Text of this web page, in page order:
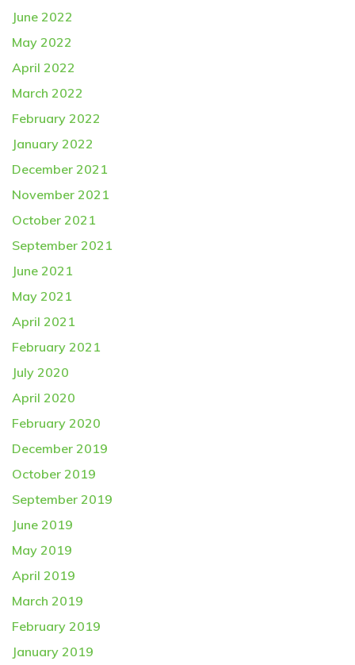
June 2022
May 2022
April 2022
March 2022
February 2022
January 2022
December 2021
November 2021
October 2021
September 2021
June 2021
May 2021
April 2021
February 2021
July 2020
April 2020
February 2020
December 2019
October 2019
September 2019
June 2019
May 2019
April 2019
March 2019
February 2019
January 2019